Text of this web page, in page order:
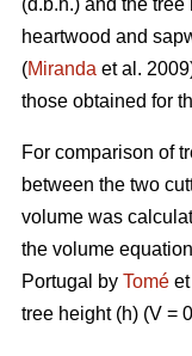
heartwood and
(Miranda et al.
those obtained for
For comparison of
between the two
volume was
the volume
Portugal by Tomé
tree height (h) (V =